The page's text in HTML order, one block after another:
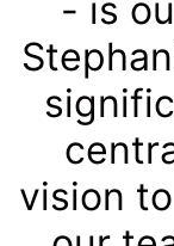
- is
vision